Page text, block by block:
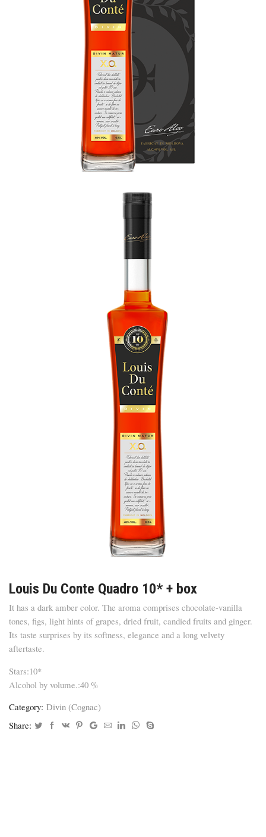
Louis Du Conte Quadro 10* + box
It has a dark amber color. The aroma comprises chocolate-vanilla
tones, figs, light hints of grapes, dried fruit, candied fruits and ginger.
Its taste surprises by its softness, elegance and a long velvety
aftertaste.
Stars:10*
Alcohol by volume.:40 %
Category: Divin (Cognac)
Share: